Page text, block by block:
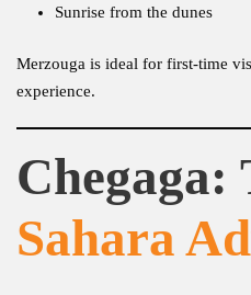
Sunrise from the dunes
Merzouga is ideal for first-time
experience.
Chegaga:
Sahara